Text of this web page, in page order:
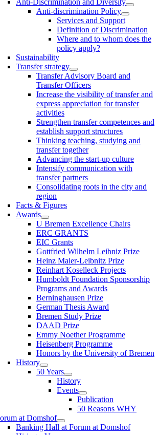
Anti-discrimination Policy
Services and Support
Definition of Discrimination
Where and to whom does the
policy apply?
Sustainability
Transfer strategy
Transfer Advisory Board and
Transfer Officers
Increase the visibility of transfer and
express appreciation for transfer
activities
Strengthen transfer competences and
establish support structures
Thinking teaching, studying and
transfer together
Advancing the start-up culture
Intensify communication with
transfer partners
Consolidating roots in the city and
region
Facts & Figures
Awards
U Bremen Excellence Chairs
ERC GRANTS
EIC Grants
Gottfried Wilhelm Leibniz Prize
Heinz Maier-Leibnitz Prize
Reinhart Koselleck Projects
Humboldt Foundation Sponsorship
Programs and Awards
Berninghausen Prize
German Thesis Award
Bremen Study Prize
DAAD Prize
Emmy Noether Programme
Heisenberg Programme
Honors by the University of Bremen
History
50 Years
History
Events
Publication
50 Reasons WHY
at Domshof
Banking Hall at Forum at Domshof